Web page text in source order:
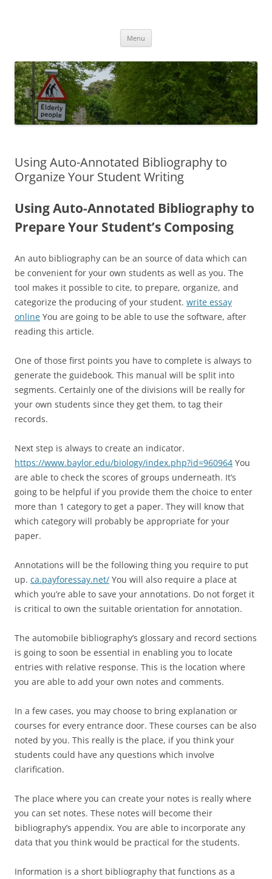
Menu
Using Auto-Annotated Bibliography to
Organize Your Student Writing
Using Auto-Annotated Bibliography to
Prepare Your Student’s Composing
An auto bibliography can be an source of data which can
be convenient for your own students as well as you. The
tool makes it possible to cite, to prepare, organize, and
categorize the producing of your student. write essay
online You are going to be able to use the software, after
reading this article.
One of those first points you have to complete is always to
generate the guidebook. This manual will be split into
segments. Certainly one of the divisions will be really for
your own students since they get them, to tag their
records.
Next step is always to create an indicator.
https://www.baylor.edu/biology/index.php?id=960964 You
are able to check the scores of groups underneath. It’s
going to be helpful if you provide them the choice to enter
more than 1 category to get a paper. They will know that
which category will probably be appropriate for your
paper.
Annotations will be the following thing you require to put
up. ca.payforessay.net/ You will also require a place at
which you’re able to save your annotations. Do not forget it
is critical to own the suitable orientation for annotation.
The automobile bibliography’s glossary and record sections
is going to soon be essential in enabling you to locate
entries with relative response. This is the location where
you are able to add your own notes and comments.
In a few cases, you may choose to bring explanation or
courses for every entrance door. These courses can be also
noted by you. This really is the place, if you think your
students could have any questions which involve
clarification.
The place where you can create your notes is really where
you can set notes. These notes will become their
bibliography’s appendix. You are able to incorporate any
data that you think would be practical for the students.
Information is a short bibliography that functions as a